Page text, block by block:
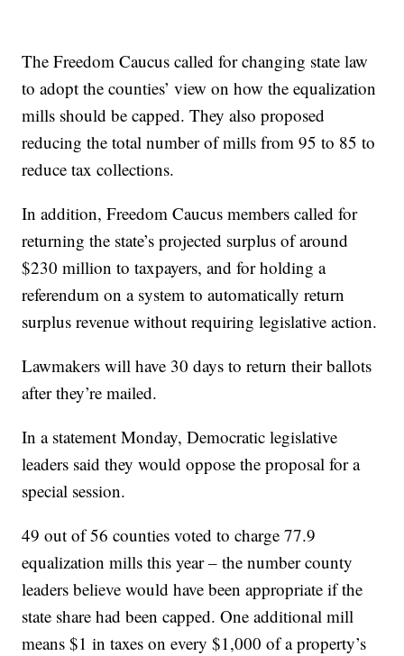
The Freedom Caucus called for changing state law
to adopt the counties’ view on how the equalization
mills should be capped. They also proposed
reducing the total number of mills from 95 to 85 to
reduce tax collections.
In addition, Freedom Caucus members called for
returning the state’s projected surplus of around
$230 million to taxpayers, and for holding a
referendum on a system to automatically return
surplus revenue without requiring legislative action.
Lawmakers will have 30 days to return their ballots
after they’re mailed.
In a statement Monday, Democratic legislative
leaders said they would oppose the proposal for a
special session.
49 out of 56 counties voted to charge 77.9
equalization mills this year – the number county
leaders believe would have been appropriate if the
state share had been capped. One additional mill
means $1 in taxes on every $1,000 of a property’s